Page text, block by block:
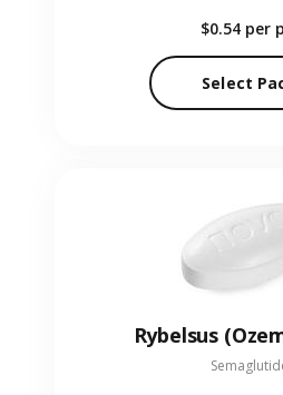
$0.54 per
Select
Rybelsus